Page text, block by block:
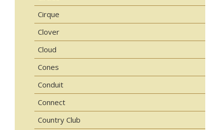
Cirque
Clover
Cloud
Cones
Conduit
Connect
Country Club